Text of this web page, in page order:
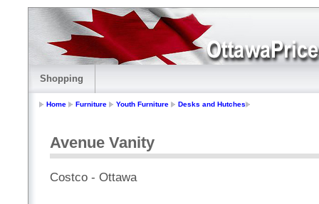
Shopping
Home Furniture Youth Furniture Desks and Hutches
Avenue Vanity
Costco - Ottawa